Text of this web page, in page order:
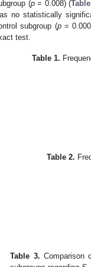
(p= 0.008) (
no statistically
subgroup (p=
test.
Table 1.
Table 2.
Table 3. Comparison